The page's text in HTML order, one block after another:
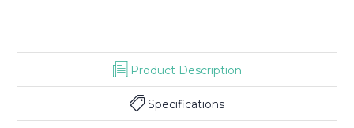
Product Description
Specifications